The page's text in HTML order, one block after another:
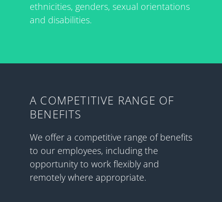
ethnicities, genders, sexual orientations
and disabilities.
A COMPETITIVE RANGE OF
BENEFITS
We offer a competitive range of benefits
to our employees, including the
opportunity to work flexibly and
remotely where appropriate.